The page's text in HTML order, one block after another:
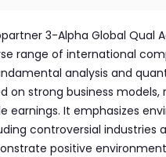
3-Alpha Global Qual
range of international
analysis and
on strong business
earnings. It emphasizes
controversial industries
positive